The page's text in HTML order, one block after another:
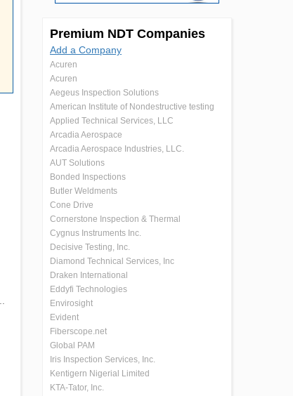
Premium NDT Companies
Add a Company
Acuren
Acuren
Aegeus Inspection Solutions
American Institute of Nondestructive testing
Applied Technical Services, LLC
Arcadia Aerospace
Arcadia Aerospace Industries, LLC.
AUT Solutions
Bonded Inspections
Butler Weldments
Cone Drive
Cornerstone Inspection & Thermal
Cygnus Instruments Inc.
Decisive Testing, Inc.
Diamond Technical Services, Inc
Draken International
Eddyfi Technologies
Envirosight
Evident
Fiberscope.net
Global PAM
Iris Inspection Services, Inc.
Kentigern Nigerial Limited
KTA-Tator, Inc.